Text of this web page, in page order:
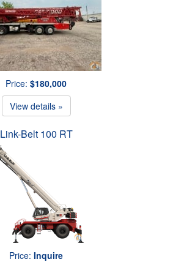
Price: $180,000
View details »
Link-Belt 100 RT
Price: Inquire